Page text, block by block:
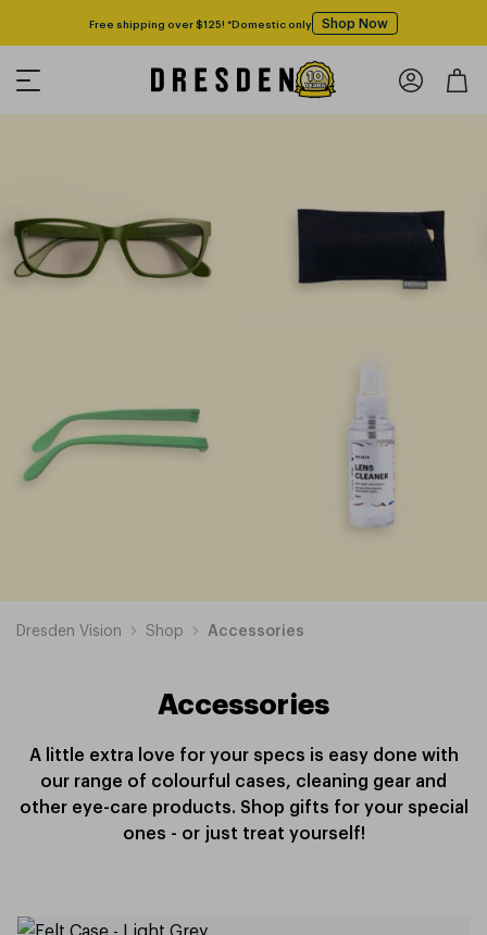
Free shipping over $125! *Domestic only Shop Now
Dresden Vision Shop Accessories
Accessories
A little extra love for your specs is easy done with
our range of colourful cases, cleaning gear and
other eye-care products. Shop gifts for your special
ones - or just treat yourself!